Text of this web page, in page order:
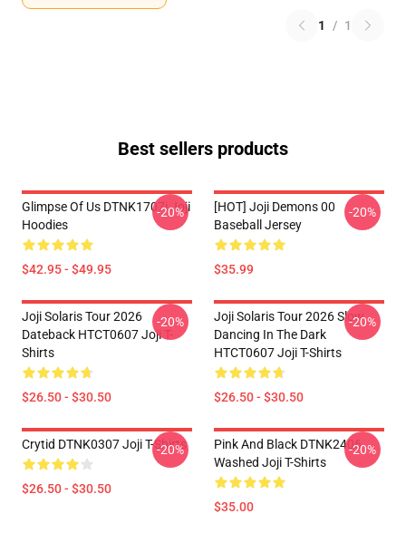
1 / 1
Best sellers products
Glimpse Of Us DTNK1707i Joji
Hoodies
$42.95 - $49.95
-20%
[HOT] Joji Demons 00
Baseball Jersey
$35.99
-20%
Joji Solaris Tour 2026
Dateback HTCT0607 Joji T-
Shirts
$26.50 - $30.50
-20%
Joji Solaris Tour 2026 Slow
Dancing In The Dark
HTCT0607 Joji T-Shirts
$26.50 - $30.50
-20%
Crytid DTNK0307 Joji T-Shirts
$26.50 - $30.50
-20%
Pink And Black DTNK2406
Washed Joji T-Shirts
$35.00
-20%